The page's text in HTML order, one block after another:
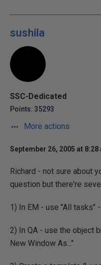
sushila
SSC-Dedicated
Points: 35293
More actions
September 26, 2005 at 8:28
Richard - not sure about
question but there're
1) In EM - use "All tasks"
2) In QA - use the object
New Window As..."